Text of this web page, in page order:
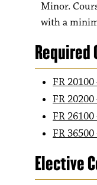
Minor.
with a
Required
FR
FR
FR
FR
Elective